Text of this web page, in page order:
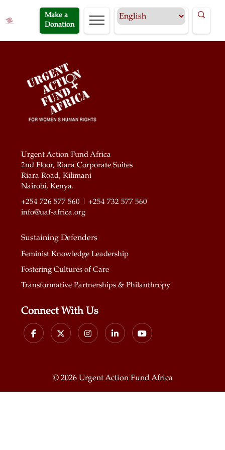
Make a
Donation
Urgent Action Fund Africa
2nd Floor, Riara Corporate Suites
Riara Road, Kilimani
Nairobi, Kenya.
+254 726 577 560 | +254 732 577 560
info@uaf-africa.org
Sustaining Defenders
Feminist Knowledge Leadership
Fostering Cultures of Care
Transformative Partnerships & Philanthropy
Connect With Us
© 2026 Urgent Action Fund Africa